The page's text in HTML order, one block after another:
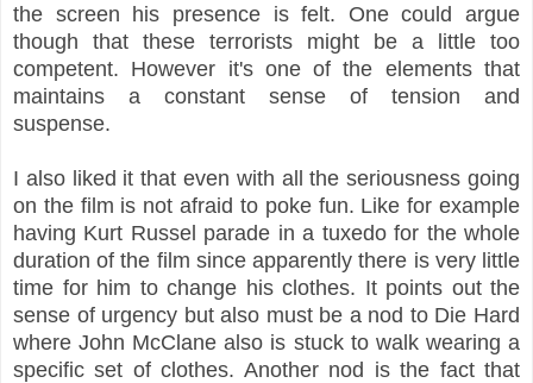
the screen his presence is felt. One could argue
though that these terrorists might be a little too
competent. However it's one of the elements that
maintains a constant sense of tension and
suspense.
I also liked it that even with all the seriousness going
on the film is not afraid to poke fun. Like for example
having Kurt Russel parade in a tuxedo for the whole
duration of the film since apparently there is very little
time for him to change his clothes. It points out the
sense of urgency but also must be a nod to Die Hard
where John McClane also is stuck to walk wearing a
specific set of clothes. Another nod is the fact that